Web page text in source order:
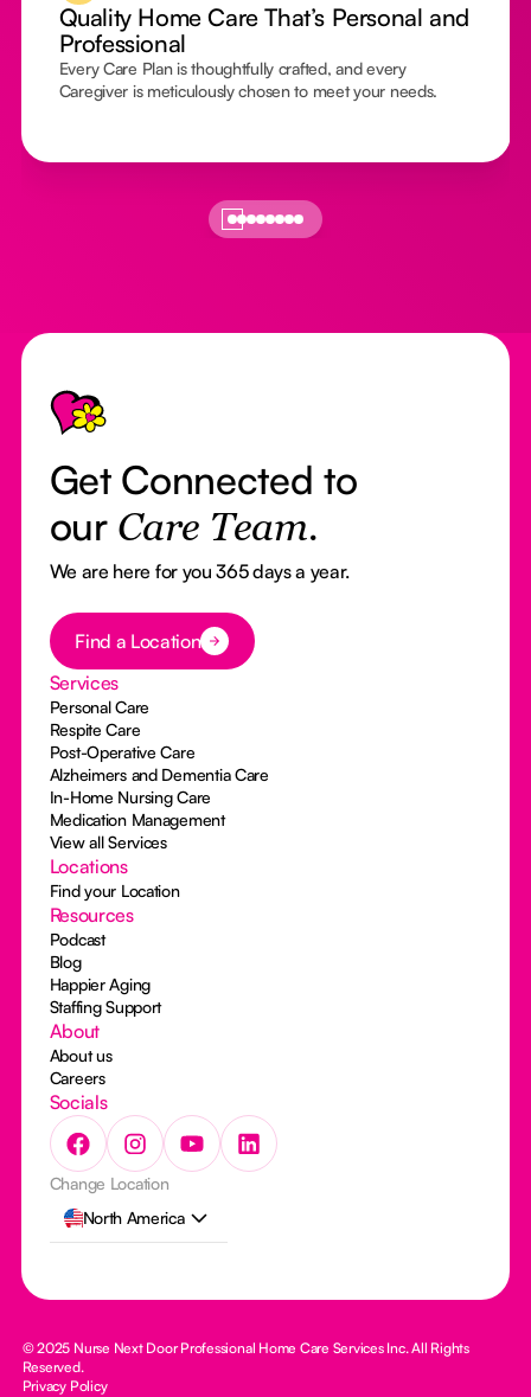
Quality Home Care That’s Personal and
Professional
Every Care Plan is thoughtfully crafted, and every
Caregiver is meticulously chosen to meet your needs.
Footer
Get Connected to
our Care Team.
We are here for you 365 days a year.
Button Text
Find a Location
Services
Personal Care
Respite Care
Post-Operative Care
Alzheimers and Dementia Care
In-Home Nursing Care
Medication Management
View all Services
Locations
Find your Location
Resources
Podcast
Blog
Happier Aging
Staffing Support
About
About us
Careers
Socials
Change Location
North America
© 2025 Nurse Next Door Professional Home Care Services Inc. All Rights
Reserved.
Privacy Policy